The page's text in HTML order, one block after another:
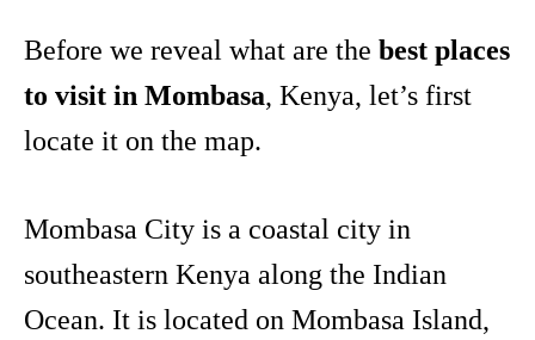
Before we reveal what are the best places
to visit in Mombasa, Kenya, let’s first
locate it on the map.
Mombasa City is a coastal city in
southeastern Kenya along the Indian
Ocean. It is located on Mombasa Island,